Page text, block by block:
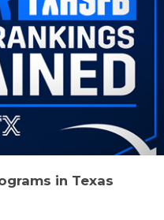
in Texas